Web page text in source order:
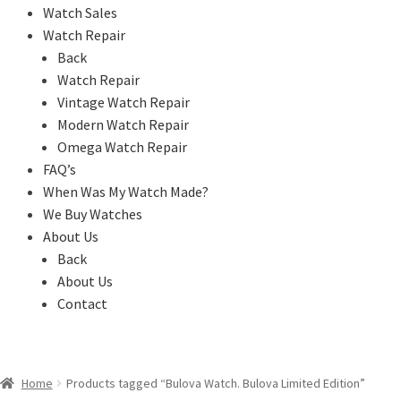
Watch Sales
Watch Repair
Back
Watch Repair
Vintage Watch Repair
Modern Watch Repair
Omega Watch Repair
FAQ’s
When Was My Watch Made?
We Buy Watches
About Us
Back
About Us
Contact
Home Products tagged “Bulova Watch. Bulova Limited Edition”